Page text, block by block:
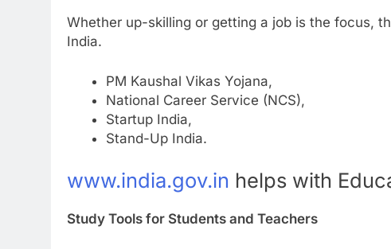
Whether up-skilling or getting a job is the focus,
India.
PM Kaushal Vikas Yojana,
National Career Service (NCS),
Startup India,
Stand-Up India.
www.india.gov.in helps with
Study Tools for Students and Teachers